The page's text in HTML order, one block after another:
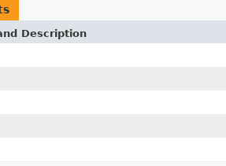
Description